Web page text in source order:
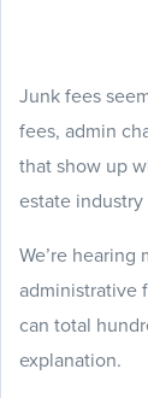
Junk fees
fees, admin
that show up
estate industry
We’re hearing
administrative
can total
explanation.